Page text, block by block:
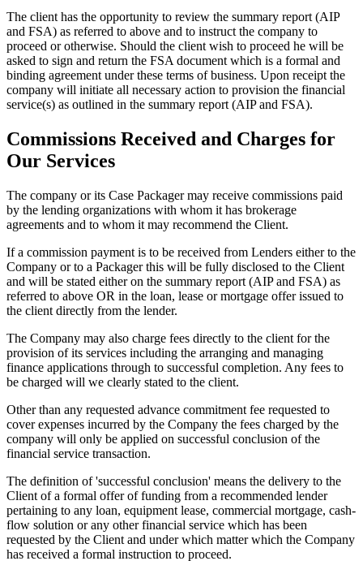
The client has the opportunity to review the summary report (AIP
and FSA) as referred to above and to instruct the company to
proceed or otherwise. Should the client wish to proceed he will be
asked to sign and return the FSA document which is a formal and
binding agreement under these terms of business. Upon receipt the
company will initiate all necessary action to provision the financial
service(s) as outlined in the summary report (AIP and FSA).
Commissions Received and Charges for
Our Services
The company or its Case Packager may receive commissions paid
by the lending organizations with whom it has brokerage
agreements and to whom it may recommend the Client.
If a commission payment is to be received from Lenders either to the
Company or to a Packager this will be fully disclosed to the Client
and will be stated either on the summary report (AIP and FSA) as
referred to above OR in the loan, lease or mortgage offer issued to
the client directly from the lender.
The Company may also charge fees directly to the client for the
provision of its services including the arranging and managing
finance applications through to successful completion. Any fees to
be charged will we clearly stated to the client.
Other than any requested advance commitment fee requested to
cover expenses incurred by the Company the fees charged by the
company will only be applied on successful conclusion of the
financial service transaction.
The definition of 'successful conclusion' means the delivery to the
Client of a formal offer of funding from a recommended lender
pertaining to any loan, equipment lease, commercial mortgage, cash-
flow solution or any other financial service which has been
requested by the Client and under which matter which the Company
has received a formal instruction to proceed.